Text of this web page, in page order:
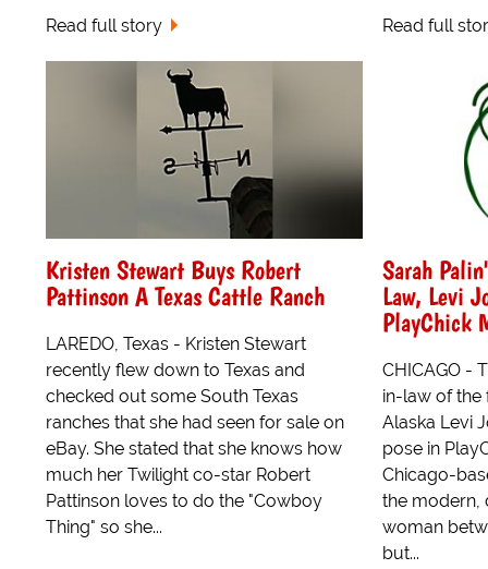
Read full story Read full
Kristen Stewart Buys Robert
Pattinson A Texas Cattle Ranch
LAREDO, Texas - Kristen Stewart
recently flew down to Texas and
checked out some South Texas
ranches that she had seen for sale on
eBay. She stated that she knows how
much her Twilight co-star Robert
Pattinson loves to do the "Cowboy
Thing" so she...
Sarah
Law, Levi
PlayChick
CHICAGO -
in-law of
Alaska Levi
pose in
Chicago-
the modern,
woman
but...